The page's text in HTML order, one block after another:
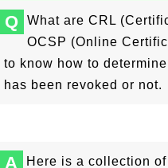
Q
What are CRL
OCSP (Online
to know how to
has been revoked or not.
A
Here is a collection